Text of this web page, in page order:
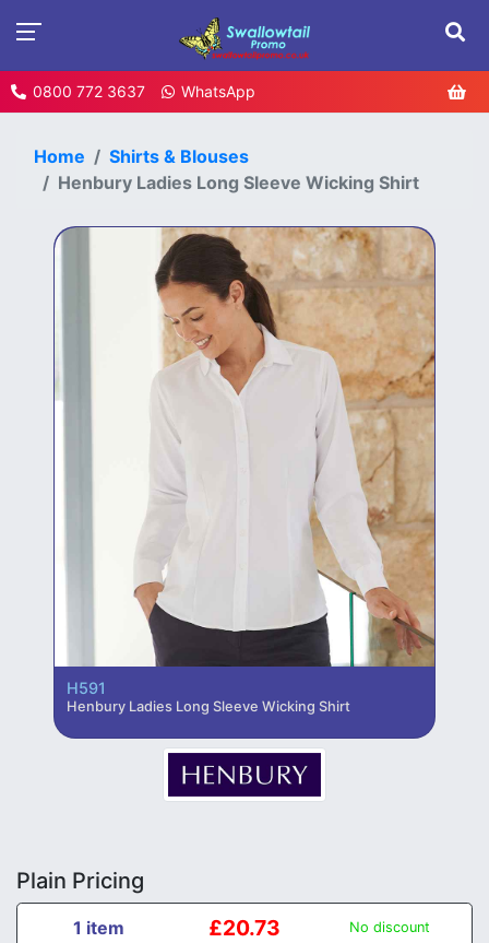
0800 772 3637 WhatsApp
Home
Shirts & Blouses
Henbury Ladies Long Sleeve Wicking Shirt
H591
Henbury Ladies Long Sleeve Wicking Shirt
Plain Pricing
1 item £20.73 No discount